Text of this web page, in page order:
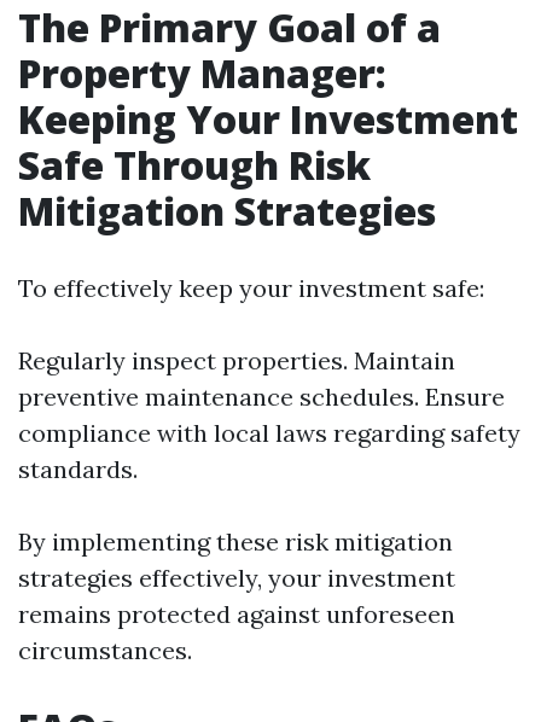
The Primary Goal of a
Property Manager:
Keeping Your Investment
Safe Through Risk
Mitigation Strategies
To effectively keep your investment safe:
Regularly inspect properties. Maintain
preventive maintenance schedules. Ensure
compliance with local laws regarding safety
standards.
By implementing these risk mitigation
strategies effectively, your investment
remains protected against unforeseen
circumstances.